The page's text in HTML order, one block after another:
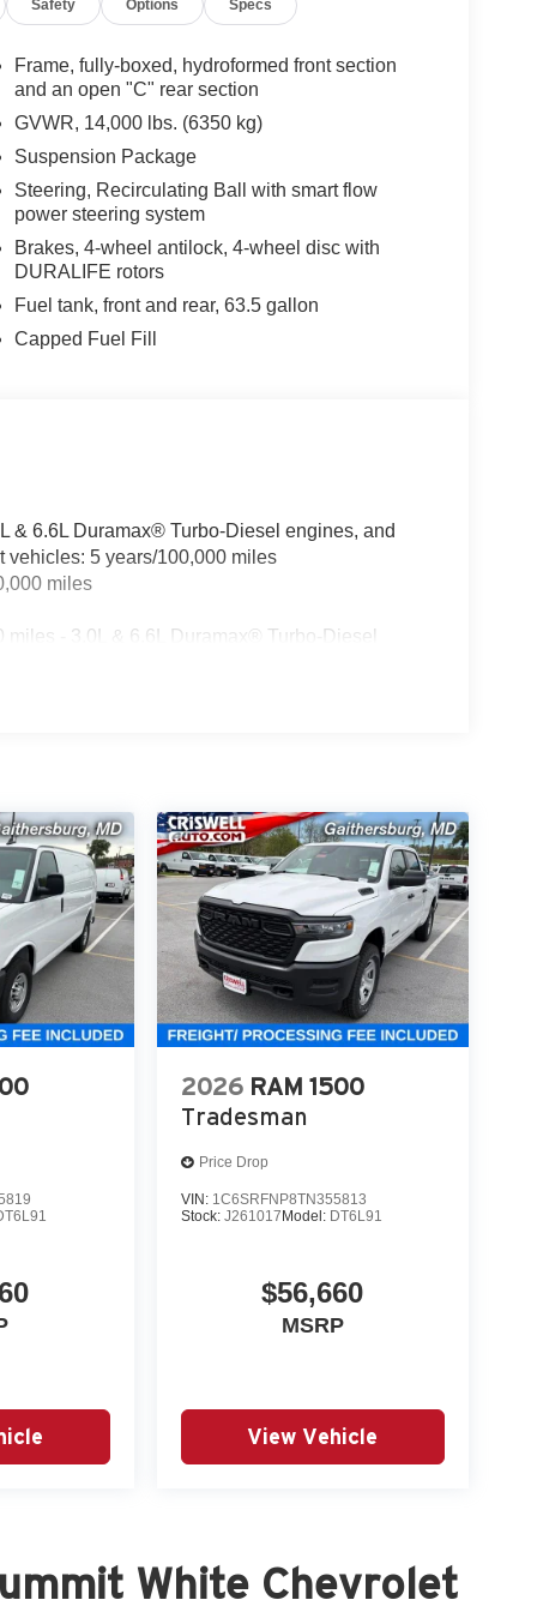
Safety Options Specs
Frame, fully-boxed, hydroformed front section
and an open "C" rear section
GVWR, 14,000 lbs. (6350 kg)
Suspension Package
Steering, Recirculating Ball with smart flow
power steering system
Brakes, 4-wheel antilock, 4-wheel disc with
DURALIFE rotors
Fuel tank, front and rear, 63.5 gallon
Capped Fuel Fill
& 6.6L Duramax® Turbo-Diesel engines, and
vehicles: 5 years/100,000 miles
miles
- 3.0L & 6.6L Duramax® Turbo-Diesel
2026 RAM 1500
Tradesman
Price Drop
VIN: 1C6SRFNP8TN355813
Stock: J261017Model: DT6L91
$56,660
MSRP
View Vehicle
White Chevrolet